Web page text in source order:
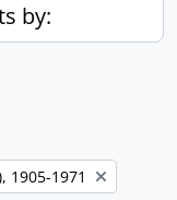
by:
1905-1971